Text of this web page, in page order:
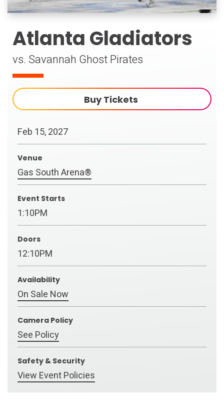
Atlanta Gladiators
vs. Savannah Ghost Pirates
Buy Tickets
Feb 15, 2027
Venue
Gas South Arena®
Event Starts
1:10PM
Doors
12:10PM
Availability
On Sale Now
Camera Policy
See Policy
Safety & Security
View Event Policies